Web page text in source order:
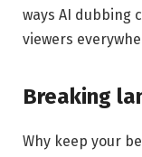
ways AI dubbing
viewers
Breaking
Why keep your